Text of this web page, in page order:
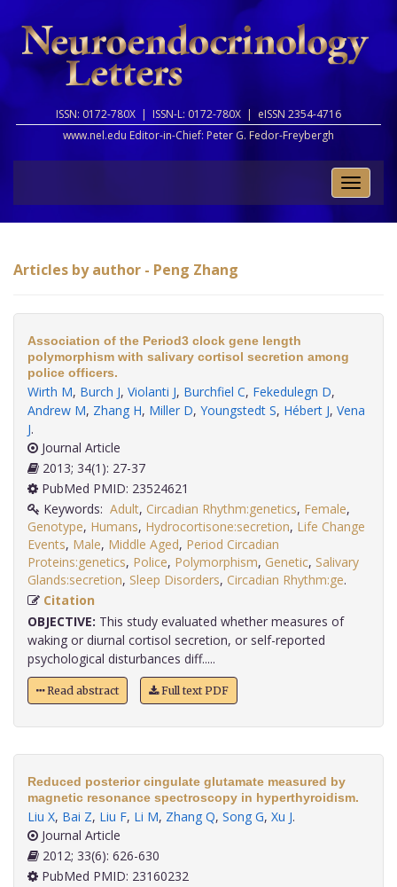
ISSN: 0172-780X | ISSN-L: 0172-780X | eISSN 2354-4716
www.nel.edu Editor-in-Chief: Peter G. Fedor-Freybergh
Toggle
Articles by author - Peng Zhang
Association of the Period3 clock gene length
polymorphism with salivary cortisol secretion among
police officers.
Wirth M, Burch J, Violanti J, Burchfiel C, Fekedulegn D,
Andrew M, Zhang H, Miller D, Youngstedt S, Hébert J, Vena
J.
Journal Article
2013; 34(1): 27-37
PubMed PMID: 23524621
Keywords: Adult, Circadian Rhythm:genetics, Female,
Genotype, Humans, Hydrocortisone:secretion, Life Change
Events, Male, Middle Aged, Period Circadian
Proteins:genetics, Police, Polymorphism, Genetic, Salivary
Glands:secretion, Sleep Disorders, Circadian Rhythm:ge
Citation
OBJECTIVE: This study evaluated whether measures of
waking or diurnal cortisol secretion, or self-reported
psychological disturbances diff.....
Read abstract Full text PDF
Reduced posterior cingulate glutamate measured by
magnetic resonance spectroscopy in hyperthyroidism.
Liu X, Bai Z, Liu F, Li M, Zhang Q, Song G, Xu J.
Journal Article
2012; 33(6): 626-630
PubMed PMID: 23160232